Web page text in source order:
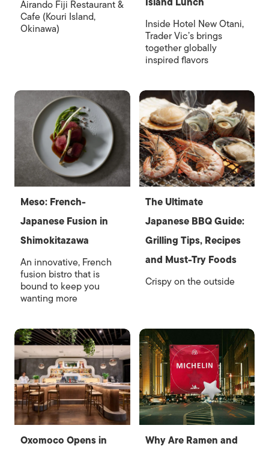
Airando Fiji Restaurant &
Cafe (Kouri Island,
Okinawa)
Inside Hotel New Otani,
Trader Vic’s brings
together globally
inspired flavors
Meso: French-
Japanese Fusion in
Shimokitazawa
An innovative, French
fusion bistro that is
bound to keep you
wanting more
The Ultimate
Japanese BBQ Guide:
Grilling Tips, Recipes
and Must-Try Foods
Crispy on the outside
Oxomoco Opens in
Why Are Ramen and